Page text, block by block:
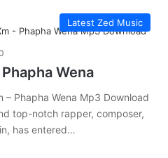
Latest Zed Music
Wena
– Phapha Wena Mp3 Download
top-notch rapper, composer,
has entered…